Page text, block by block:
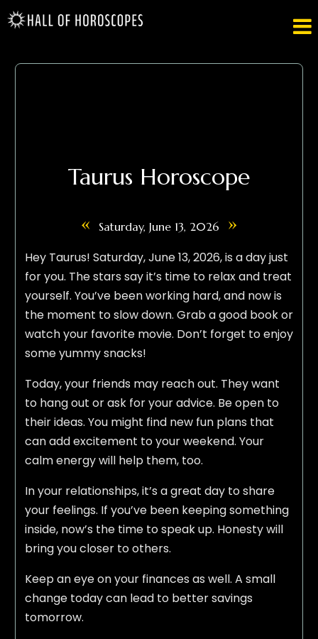

Taurus Horoscope
« Saturday, June 13, 2026 »
Hey Taurus! Saturday, June 13, 2026, is a day just
for you. The stars say it’s time to relax and treat
yourself. You’ve been working hard, and now is
the moment to slow down. Grab a good book or
watch your favorite movie. Don’t forget to enjoy
some yummy snacks!
Today, your friends may reach out. They want
to hang out or ask for your advice. Be open to
their ideas. You might find new fun plans that
can add excitement to your weekend. Your
calm energy will help them, too.
In your relationships, it’s a great day to share
your feelings. If you’ve been keeping something
inside, now’s the time to speak up. Honesty will
bring you closer to others.
Keep an eye on your finances as well. A small
change today can lead to better savings
tomorrow.